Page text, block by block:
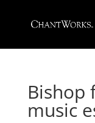
Bishop
music